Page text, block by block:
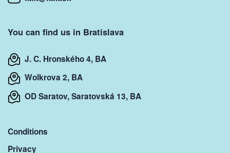
You can find us in Bratislava
J. C. Hronského 4, BA
Wolkrova 2, BA
OD Saratov, Saratovská 13, BA
Conditions
Privacy